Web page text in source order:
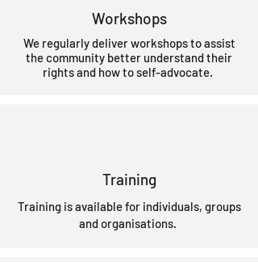
Workshops
We regularly deliver workshops to assist
the community better understand their
rights and how to self-advocate.
Training
Training is available for individuals, groups
and organisations.